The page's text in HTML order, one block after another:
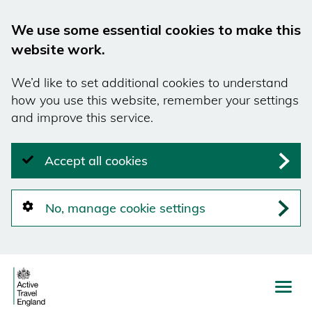
We use some essential cookies to make this
website work.
We’d like to set additional cookies to understand
how you use this website, remember your settings
and improve this service.
Accept all cookies
No, manage cookie settings
Skip
to
main